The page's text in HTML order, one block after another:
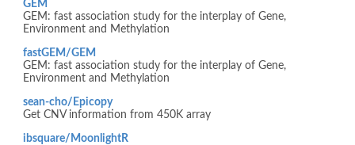
GEM
GEM: fast association study for the interplay of Gene,
Environment and Methylation
fastGEM/GEM
GEM: fast association study for the interplay of Gene,
Environment and Methylation
sean-cho/Epicopy
Get CNV information from 450K array
ibsquare/MoonlightR